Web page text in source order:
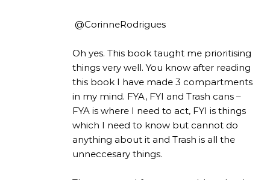
@CorinneRodrigues
Oh yes. This book taught me prioritising
things very well. You know after reading
this book I have made 3 compartments
in my mind. FYA, FYI and Trash cans –
FYA is where I need to act, FYI is things
which I need to know but cannot do
anything about it and Trash is all the
unneccesary things.